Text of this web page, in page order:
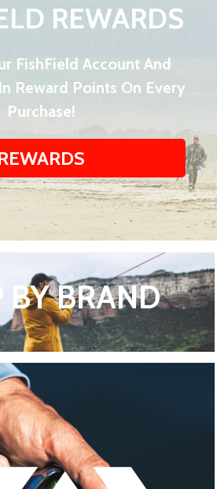
REWARDS
FishField Account And
Reward Points On Every
Purchase!
BY BRAND